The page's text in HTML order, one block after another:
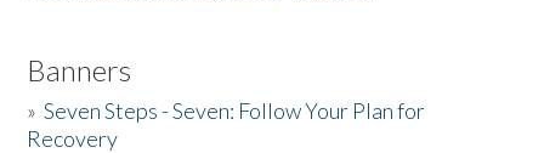
Banners
»Seven Steps - Seven: Follow Your Plan for
Recovery